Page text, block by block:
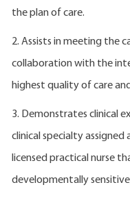
the plan of care.
2. Assists in meeting the
collaboration with the
highest quality of care
3. Demonstrates clinical
clinical specialty
licensed practical nurse
developmentally